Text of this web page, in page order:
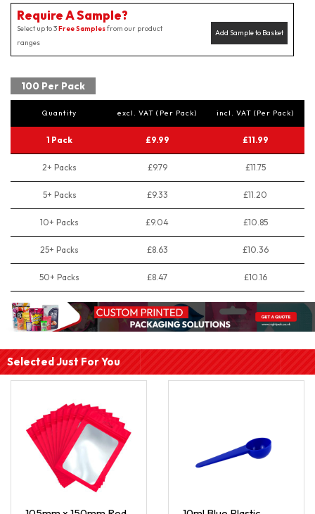
Require A Sample?
Add Sample to Basket
Select up to 3Free Samplesfrom our product
ranges
100 Per Pack
Quantity excl. VAT (Per Pack) incl. VAT (Per Pack)
1 Pack £9.99 £11.99
2+ Packs £9.79 £11.75
5+ Packs £9.33 £11.20
10+ Packs £9.04 £10.85
25+ Packs £8.63 £10.36
50+ Packs £8.47 £10.16
Selected Just For You